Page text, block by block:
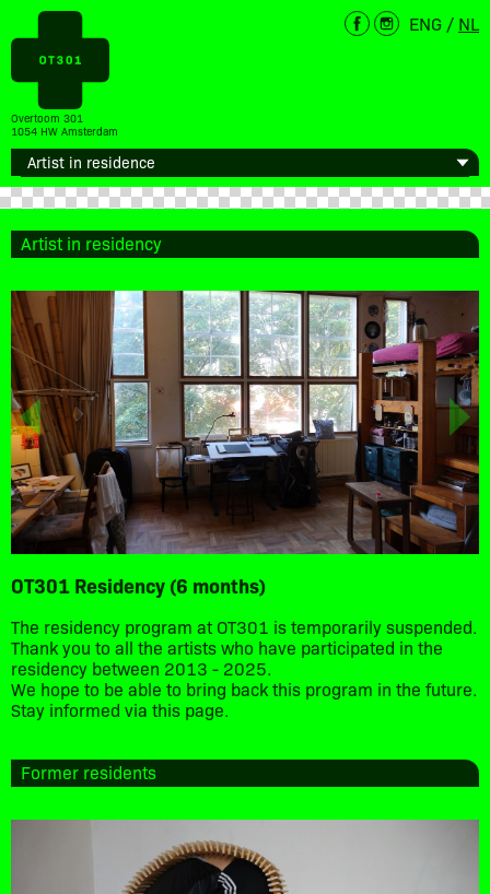
Overtoom 301
1054 HW Amsterdam
ENG / NL
Artist in residency
OT301 Residency (6 months)
The residency program at OT301 is temporarily suspended.
Thank you to all the artists who have participated in the
residency between 2013 - 2025.
We hope to be able to bring back this program in the future.
Stay informed via this page.
Former residents